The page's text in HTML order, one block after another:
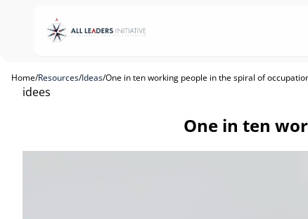
Home/Resources/Ideas/One in ten working people in the spiral of
idees
One in ten